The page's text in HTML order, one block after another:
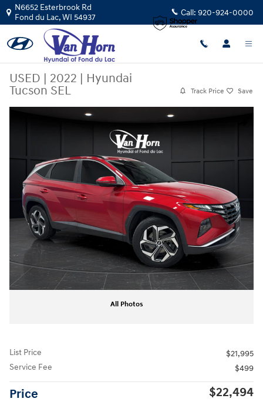
Skip to main content
N6652 Esterbrook Rd
Fond du Lac,WI 54937 Call: 920-924-0000
USED | 2022 | Hyundai
Tucson SEL
Track Price Save
Used 2022 Hyundai Tucson SEL SUV Photo 1 of 39
All Photos
List Price
$21,995
Service Fee
$499
Price $22,494